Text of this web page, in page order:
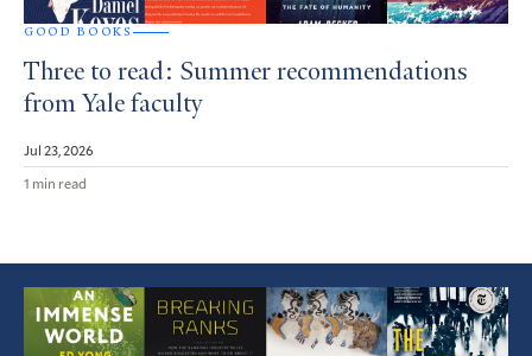
GOOD BOOKS
Three to read: Summer recommendations
from Yale faculty
Jul 23, 2026
1 min read
Featured
Article